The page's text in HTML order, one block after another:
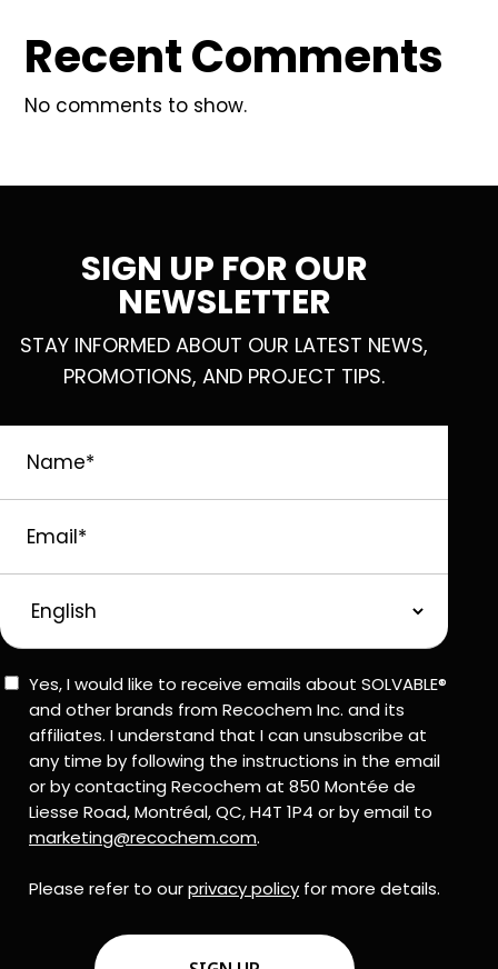
Recent Comments
No comments to show.
SIGN UP FOR OUR
NEWSLETTER
STAY INFORMED ABOUT OUR LATEST NEWS,
PROMOTIONS, AND PROJECT TIPS.
Language
Consent
Yes, I would like to receive emails about SOLVABLE®
and other brands from Recochem Inc. and its
affiliates. I understand that I can unsubscribe at
any time by following the instructions in the email
or by contacting Recochem at 850 Montée de
Liesse Road, Montréal, QC, H4T 1P4 or by email to
marketing@recochem.com.
Please refer to ourprivacy policy for more details.